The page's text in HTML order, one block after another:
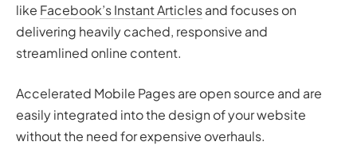
like Facebook’s Instant Articlesand focuses on
delivering heavily cached, responsive and
streamlined online content.
Accelerated Mobile Pages are open source and are
easily integrated into the design of your website
without the need for expensive overhauls.